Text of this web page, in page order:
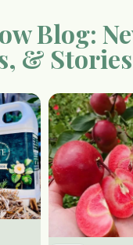
Blog:
& Stories